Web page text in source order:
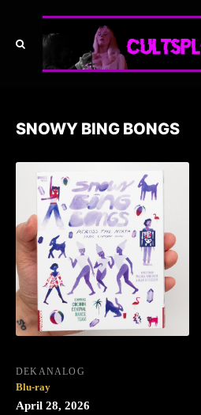
SNOWY BING BONGS
DEKANALOG
Blu-ray
April 28, 2026